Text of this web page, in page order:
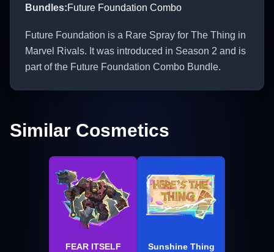
Bundles:Future Foundation Combo
Future Foundation is a Rare Spray for The Thing in
Marvel Rivals. It was introduced in Season 2 and is
part of the Future Foundation Combo Bundle.
Similar Cosmetics
FEAR ITSELF Sunshine Thing